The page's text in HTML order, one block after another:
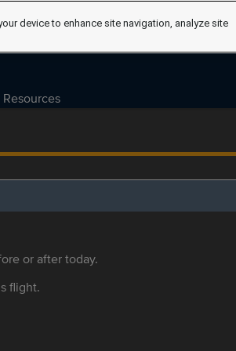
Resources
or after today.
flight.
device to enhance site navigation, analyze site